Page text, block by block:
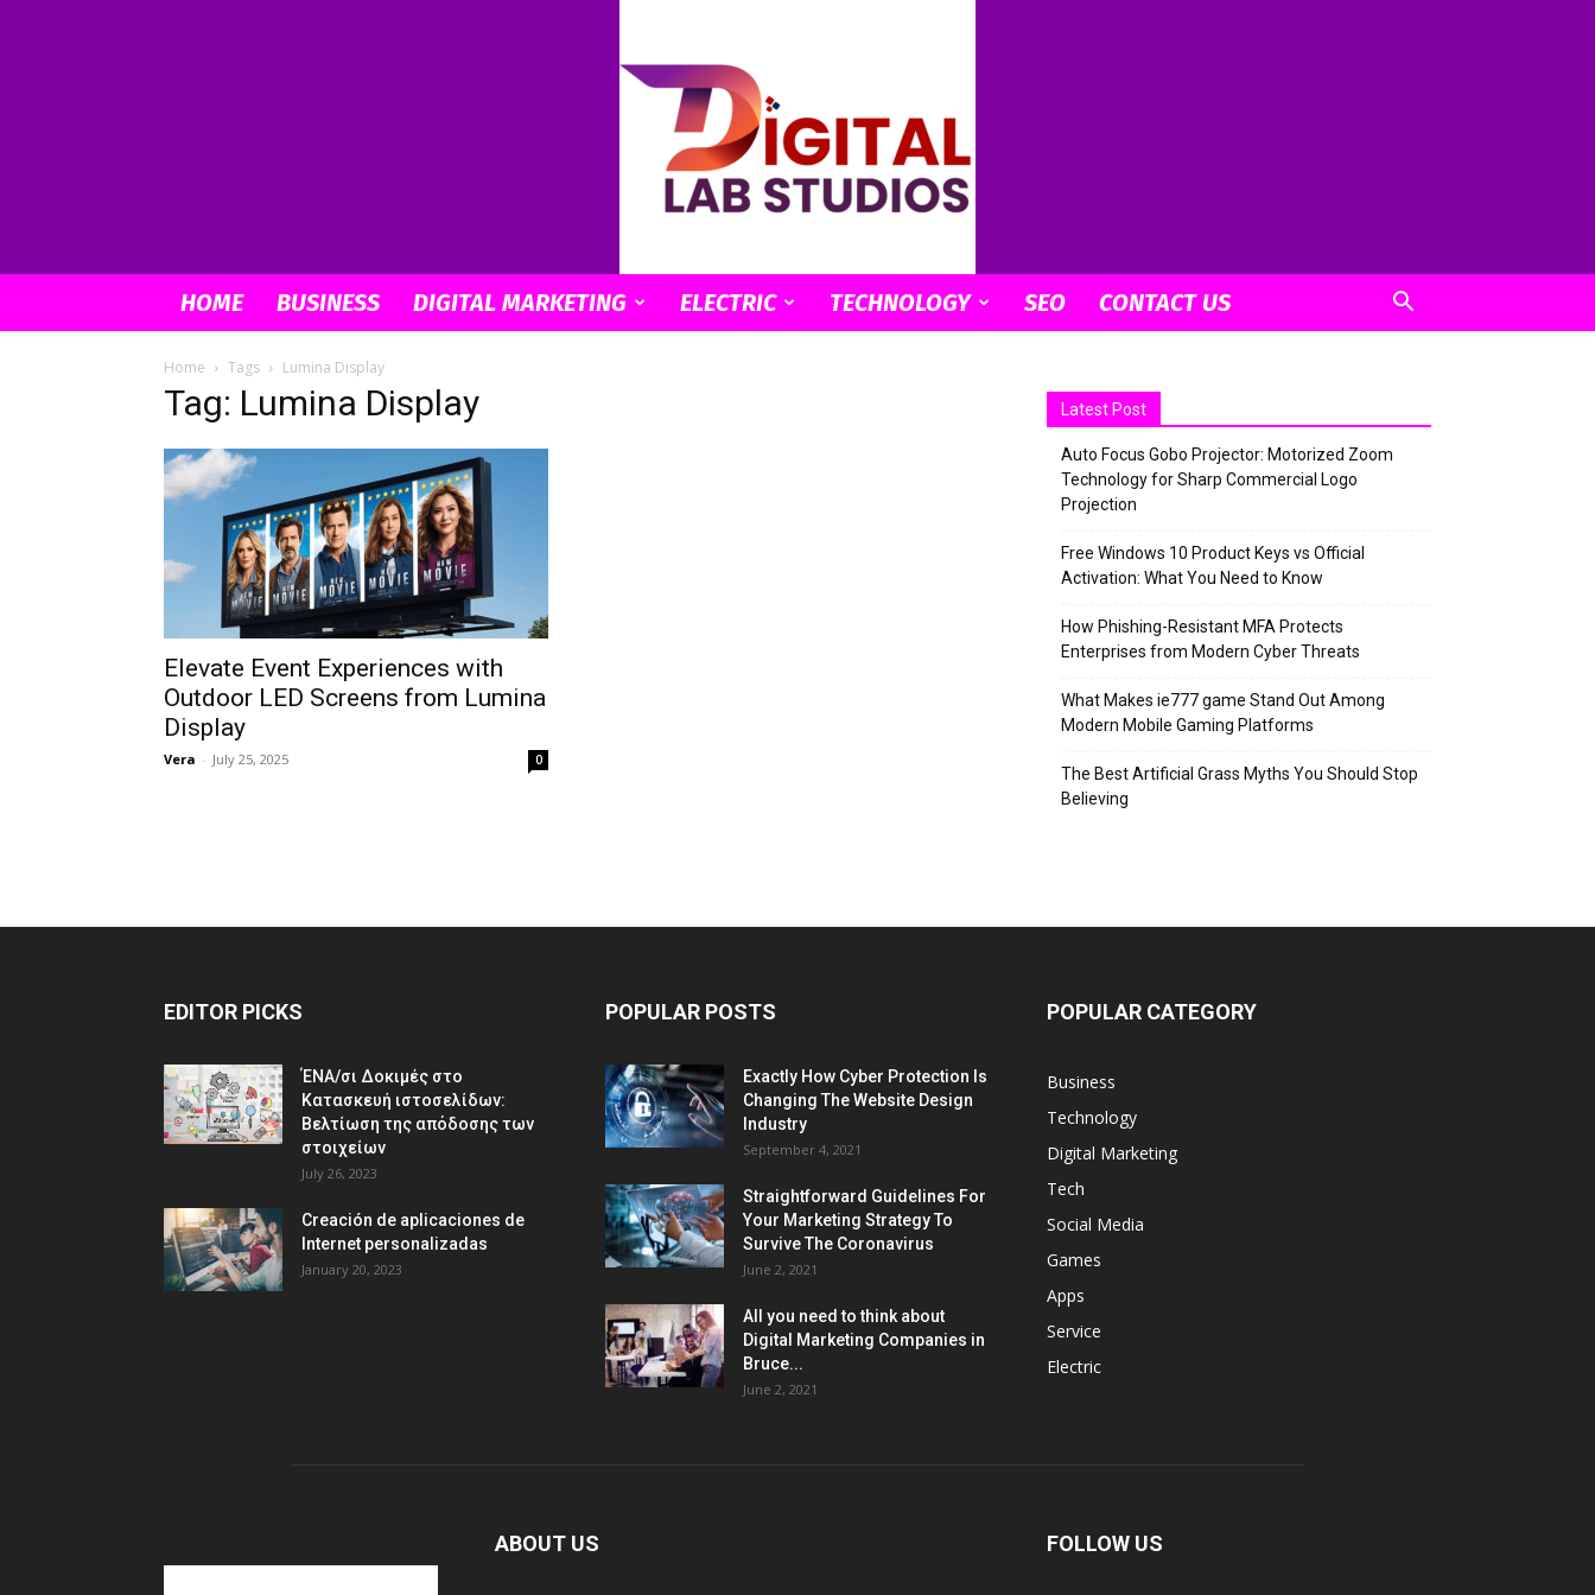
HOME BUSINESS DIGITAL MARKETING ELECTRIC TECHNOLOGY SEO CONTACT US
Home Tags Lumina Display
Tag: Lumina Display
Elevate Event Experiences with
Outdoor LED Screens from Lumina
Display
Vera - July 25, 2025 0
Latest Post
Auto Focus Gobo Projector: Motorized Zoom
Technology for Sharp Commercial Logo
Projection
Free Windows 10 Product Keys vs Official
Activation: What You Need to Know
How Phishing-Resistant MFA Protects
Enterprises from Modern Cyber Threats
What Makes ie777 game Stand Out Among
Modern Mobile Gaming Platforms
The Best Artificial Grass Myths You Should Stop
Believing
EDITOR PICKS
ΈΝΑ/σι Δοκιμές στο
Κατασκευή ιστοσελίδων:
Βελτίωση της απόδοσης των
στοιχείων
July 26, 2023
Creación de aplicaciones de
Internet personalizadas
January 20, 2023
POPULAR POSTS
Exactly How Cyber Protection Is
Changing The Website Design
Industry
September 4, 2021
Straightforward Guidelines For
Your Marketing Strategy To
Survive The Coronavirus
June 2, 2021
All you need to think about
Digital Marketing Companies in
Bruce...
June 2, 2021
POPULAR CATEGORY
Business
Technology
Digital Marketing
Tech
Social Media
Games
Apps
Service
Electric
ABOUT US FOLLOW US